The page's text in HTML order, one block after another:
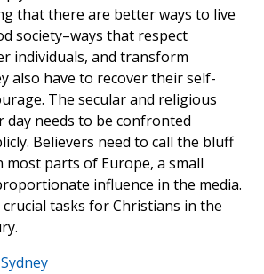
that there are better ways to live
society–ways that respect
individuals, and transform
also have to recover their self-
The secular and religious
day needs to be confronted
Believers need to call the bluff
most parts of Europe, a small
influence in the media.
tasks for Christians in the